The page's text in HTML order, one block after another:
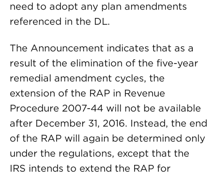
need to adopt any plan amendments
referenced in the DL.
The Announcement indicates that as a
result of the elimination of the five-year
remedial amendment cycles, the
extension of the RAP in Revenue
Procedure 2007-44 will not be available
after December 31, 2016. Instead, the end
of the RAP will again be determined only
under the regulations, except that the
IRS intends to extend the RAP for